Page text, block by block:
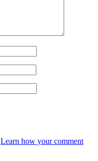
Learn how your comment